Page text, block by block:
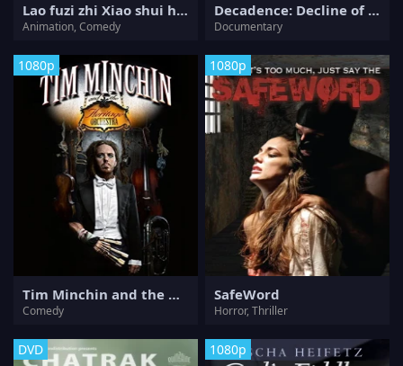
Lao fuzi zhi Xiao shui hu chuanqi
Animation, Comedy
Decadence: Decline of the Western World
Documentary
1080p
Tim Minchin and the Heritage Orchestra
Comedy
1080p
SafeWord
Horror, Thriller
DVD 1080p